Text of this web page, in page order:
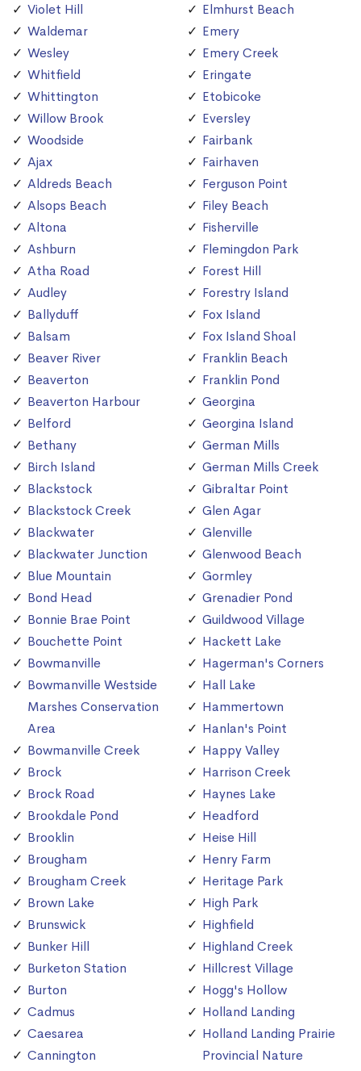
Violet Hill
Waldemar
Wesley
Whitfield
Whittington
Willow Brook
Woodside
Ajax
Aldreds Beach
Alsops Beach
Altona
Ashburn
Atha Road
Audley
Ballyduff
Balsam
Beaver River
Beaverton
Beaverton Harbour
Belford
Bethany
Birch Island
Blackstock
Blackstock Creek
Blackwater
Blackwater Junction
Blue Mountain
Bond Head
Bonnie Brae Point
Bouchette Point
Bowmanville
Bowmanville Westside
Marshes Conservation
Area
Bowmanville Creek
Brock
Brock Road
Brookdale Pond
Brooklin
Brougham
Brougham Creek
Brown Lake
Brunswick
Bunker Hill
Burketon Station
Burton
Cadmus
Caesarea
Cannington
Elmhurst Beach
Emery
Emery Creek
Eringate
Etobicoke
Eversley
Fairbank
Fairhaven
Ferguson Point
Filey Beach
Fisherville
Flemingdon Park
Forest Hill
Forestry Island
Fox Island
Fox Island Shoal
Franklin Beach
Franklin Pond
Georgina
Georgina Island
German Mills
German Mills Creek
Gibraltar Point
Glen Agar
Glenville
Glenwood Beach
Gormley
Grenadier Pond
Guildwood Village
Hackett Lake
Hagerman's Corners
Hall Lake
Hammertown
Hanlan's Point
Happy Valley
Harrison Creek
Haynes Lake
Headford
Heise Hill
Henry Farm
Heritage Park
High Park
Highfield
Highland Creek
Hillcrest Village
Hogg's Hollow
Holland Landing
Holland Landing Prairie
Provincial Nature